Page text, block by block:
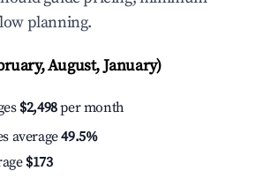
planning.
August, January)
$2,498per month
average49.5%
$173